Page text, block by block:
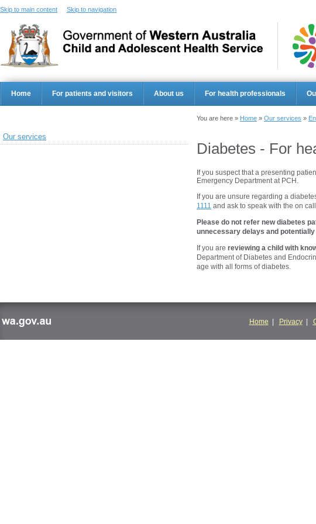
Skip to main content Skip to navigation
Home For patients and visitors About us For health professionals
You are here » Home » Our services »
Our services
Diabetes - For
If you suspect that a presenting
Emergency Department at PCH.
If you are unsure regarding a
1111 and ask to speak with the on
Please do not refer new diabetes
unnecessary delays and
If you are reviewing a child with
Department of Diabetes and
age with all forms of diabetes.
Home Privacy|